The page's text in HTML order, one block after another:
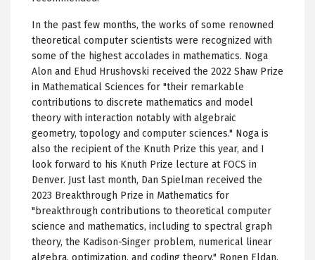
In the past few months, the works of some renowned
theoretical computer scientists were recognized with
some of the highest accolades in mathematics. Noga
Alon and Ehud Hrushovski received the 2022 Shaw Prize
in Mathematical Sciences for "their remarkable
contributions to discrete mathematics and model
theory with interaction notably with algebraic
geometry, topology and computer sciences." Noga is
also the recipient of the Knuth Prize this year, and I
look forward to his Knuth Prize lecture at FOCS in
Denver. Just last month, Dan Spielman received the
2023 Breakthrough Prize in Mathematics for
"breakthrough contributions to theoretical computer
science and mathematics, including to spectral graph
theory, the Kadison-Singer problem, numerical linear
algebra, optimization, and coding theory." Ronen Eldan,